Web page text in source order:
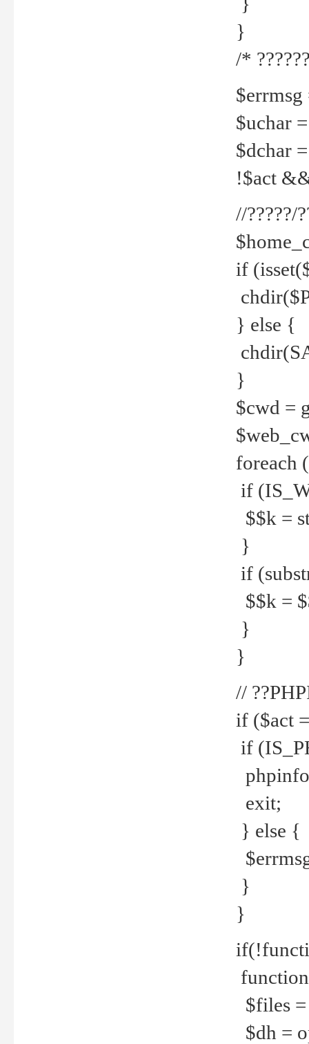
}
/*
$errmsg
$uchar
$dchar
!$act
//?????/
if
} else {
}
$cwd =
foreach
if
$$k =
}
if
$$k =
}
}
//
if ($act
if
exit;
} else {
}
}
$files
$dh =